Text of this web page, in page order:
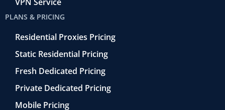
PLANS & PRICING
Residential Proxies Pricing
Static Residential Pricing
Fresh Dedicated Pricing
Private Dedicated Pricing
Mobile Pricing